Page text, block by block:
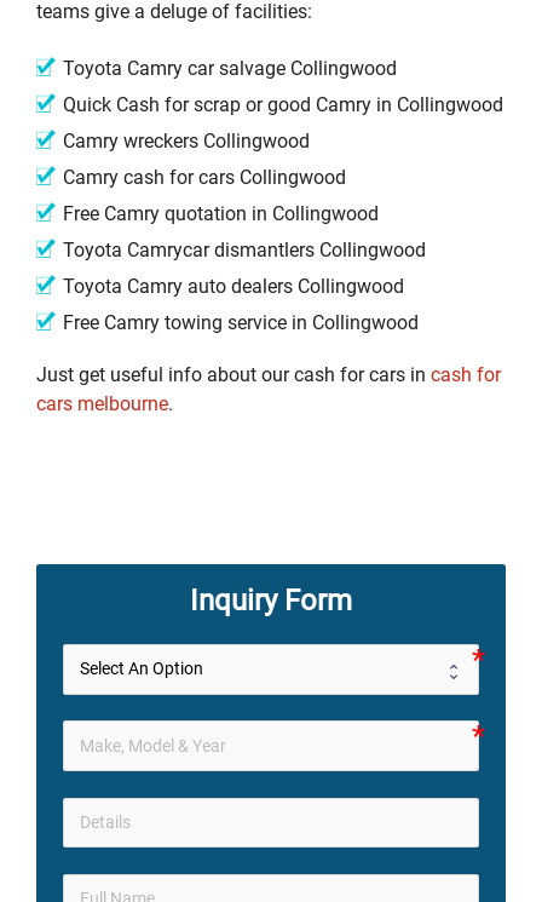
teams give a deluge of facilities:
Toyota Camry car salvage Collingwood
Quick Cash for scrap or good Camry in Collingwood
Camry wreckers Collingwood
Camry cash for cars Collingwood
Free Camry quotation in Collingwood
Toyota Camrycar dismantlers Collingwood
Toyota Camry auto dealers Collingwood
Free Camry towing service in Collingwood
Just get useful info about our cash for cars in cash for
cars melbourne.
Inquiry Form